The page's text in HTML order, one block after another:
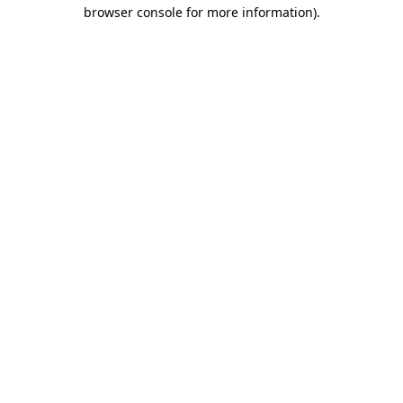
browser console for more information).